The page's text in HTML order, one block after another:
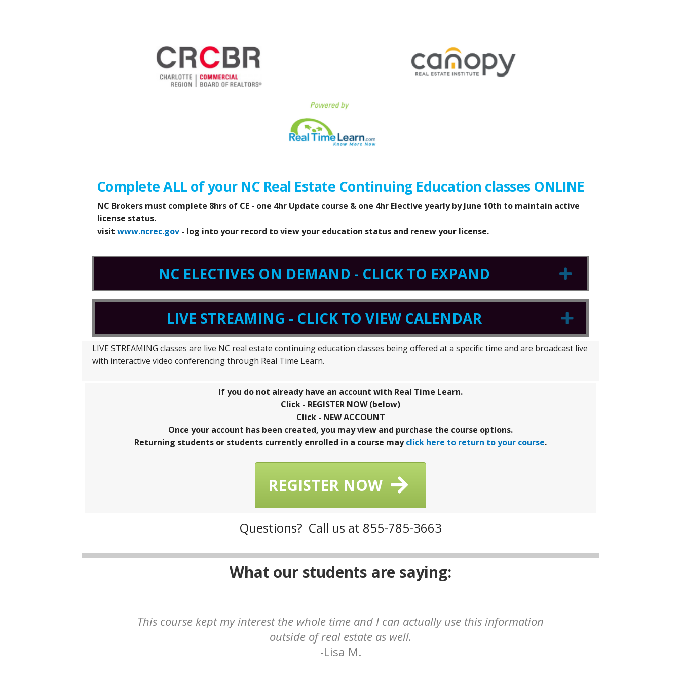
Complete ALL of your NC Real Estate Continuing Education classes ONLINE
NC Brokers must complete 8hrs of CE - one 4hr Update course & one 4hr Elective yearly by June 10th to maintain active
license status.
visit www.ncrec.gov - log into your record to view your education status and renew your license.
NC ELECTIVES ON DEMAND - CLICK TO EXPAND
LIVE STREAMING - CLICK TO VIEW CALENDAR
LIVE STREAMING classes are live NC real estate continuing education classes being offered at a specific time and are broadcast live
with interactive video conferencing through Real Time Learn.
If you do not already have an account with Real Time Learn.
Click - REGISTER NOW (below)
Click - NEW ACCOUNT
Once your account has been created, you may view and purchase the course options.
Returning students or students currently enrolled in a course may click here to return to your course.
REGISTER NOW
Questions? Call us at 855-785-3663
What our students are saying:
This course kept my interest the whole time and I can actually use this information
outside of real estate as well.
-Lisa M.